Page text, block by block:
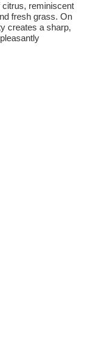
citrus, reminiscent
fresh grass. On
creates a sharp,